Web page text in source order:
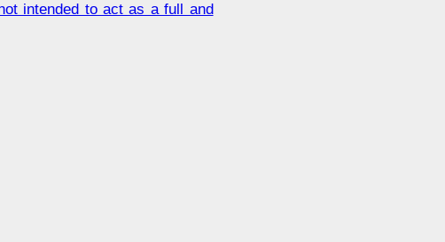
intended to act as a full and